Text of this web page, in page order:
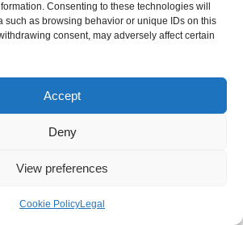
Consenting to these technologies will
such as browsing behavior or unique IDs on this
consent, may adversely affect certain
Accept
Deny
View preferences
Cookie PolicyLegal
to contamination of cleaning solutions or
for maintaining a safe and effective
particularly in areas like kitchens or
brushes that are resistant to cleaning
ensuring longevity and safety. These
enhance cleaning effectiveness but also
Ease for Long-Lasting